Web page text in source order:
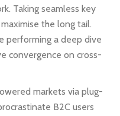
Taking seamless key
the long tail.
performing a deep dive
convergence on cross-
markets via plug-
B2C users